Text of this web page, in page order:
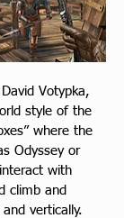
Votypka,
style of the
where the
Odyssey or
with
climb and
vertically.